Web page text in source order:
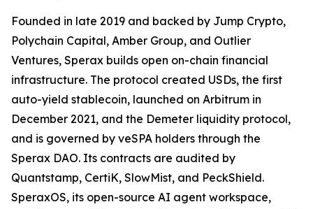
Founded in late 2019 and backed by Jump Crypto,
Polychain Capital, Amber Group, and Outlier
Ventures, Sperax builds open on-chain financial
infrastructure. The protocol created USDs, the first
auto-yield stablecoin, launched on Arbitrum in
December 2021, and the Demeter liquidity protocol,
and is governed by veSPA holders through the
Sperax DAO. Its contracts are audited by
Quantstamp, CertiK, SlowMist, and PeckShield.
SperaxOS, its open-source AI agent workspace,